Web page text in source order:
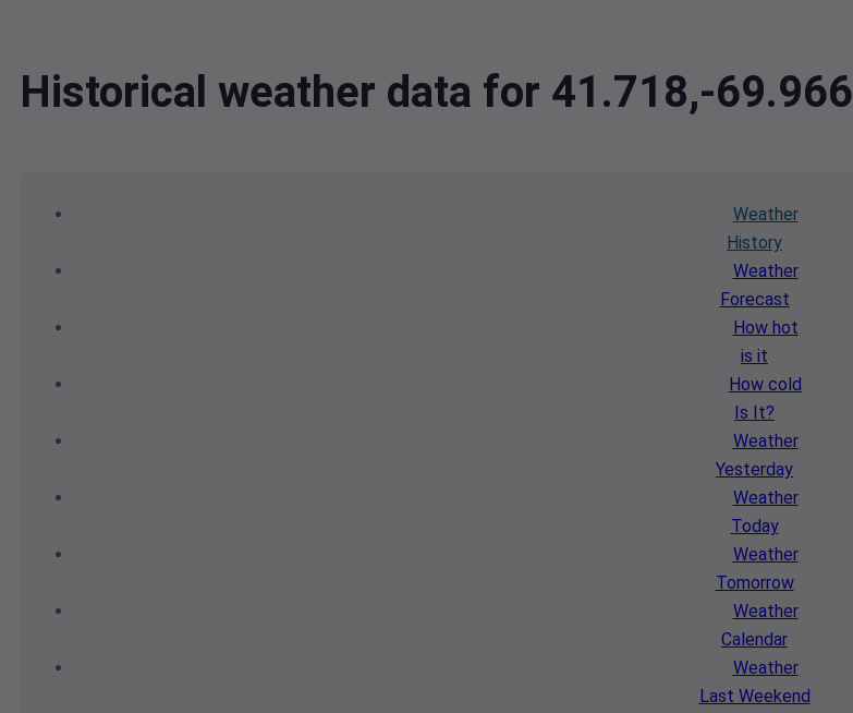
Historical weather data for 41.718,-69.966
Weather
History
Weather
Forecast
How hot
is it
How cold
Is It?
Weather
Yesterday
Weather
Today
Weather
Tomorrow
Weather
Calendar
Weather
Last Weekend